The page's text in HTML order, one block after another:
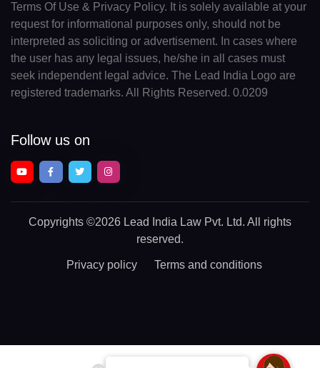
Terms Of Use & Privacy Policy. It is solely available at your
request for informational purposes only, should not be
interpreted as soliciting or advertisement. In cases where
the user has any legal issues, he/she in all cases must
seek independent legal advice. The Lead India Logo are
registered trademarks. All Rights Reserved. 0.0209
Follow us on
Copyrights ©2026 Lead India Law Pvt. Ltd. All rights
reserved.
Privacy policy Terms and conditions